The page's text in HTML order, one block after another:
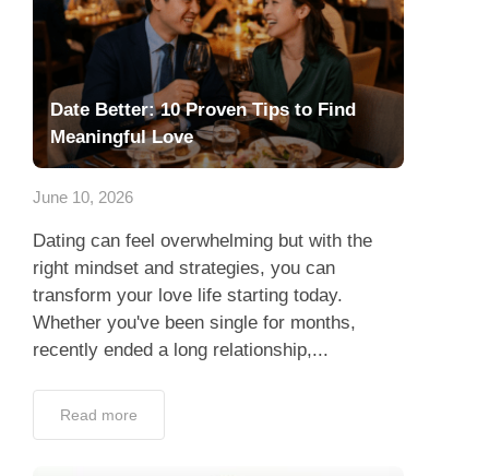
Date Better: 10 Proven Tips to Find
Meaningful Love
June 10, 2026
Dating can feel overwhelming but with the
right mindset and strategies, you can
transform your love life starting today.
Whether you've been single for months,
recently ended a long relationship,...
Read more